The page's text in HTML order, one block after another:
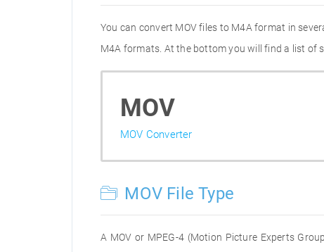
You can convert MOV files to M4A format in
M4A formats. At the bottom you will find a list of
MOV
MOV Converter
MOV File Type
A MOV or MPEG-4 (Motion Picture Experts